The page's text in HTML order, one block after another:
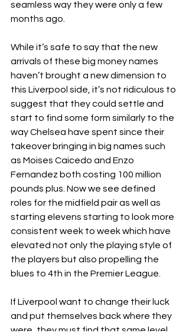
seamless way they were only a few
months ago.
While it’s safe to say that the new
arrivals of these big money names
haven’t brought a new dimension to
this Liverpool side, it’s not ridiculous to
suggest that they could settle and
start to find some form similarly to the
way Chelsea have spent since their
takeover bringing in big names such
as Moises Caicedo and Enzo
Fernandez both costing 100 million
pounds plus. Now we see defined
roles for the midfield pair as well as
starting elevens starting to look more
consistent week to week which have
elevated not only the playing style of
the players but also propelling the
blues to 4th in the Premier League.
If Liverpool want to change their luck
and put themselves back where they
were, they must find that same level